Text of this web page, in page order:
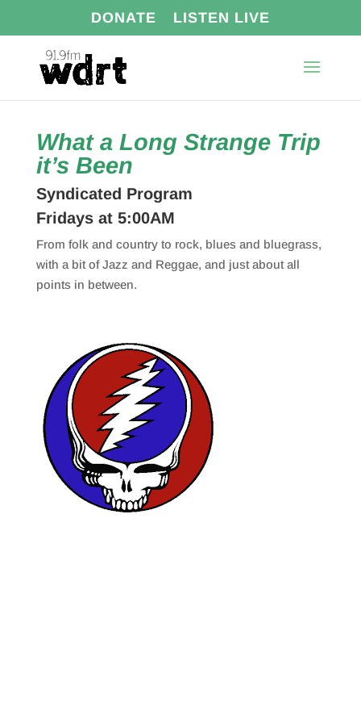
DONATE LISTEN LIVE
What a Long Strange Trip
it’s Been
Syndicated Program
Fridays at 5:00AM
From folk and country to rock, blues and bluegrass,
with a bit of Jazz and Reggae, and just about all
points in between.